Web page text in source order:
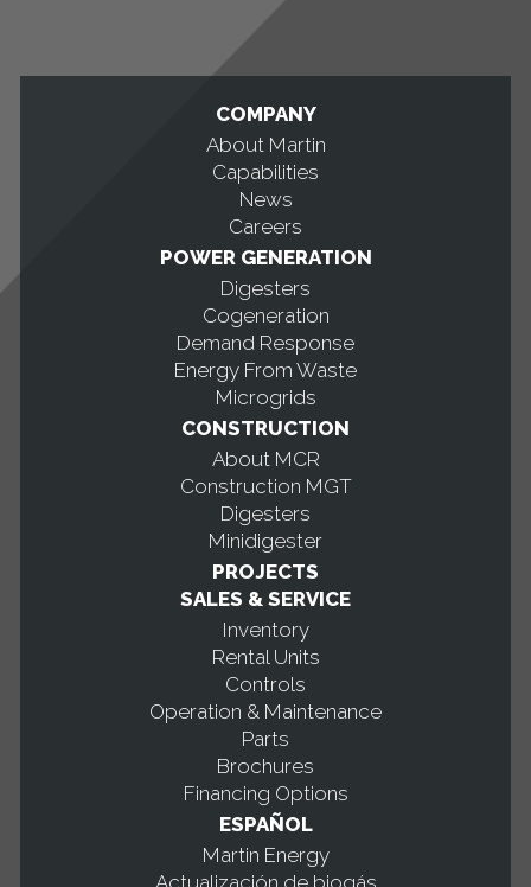
COMPANY
About Martin
Capabilities
News
Careers
POWER GENERATION
Digesters
Cogeneration
Demand Response
Energy From Waste
Microgrids
CONSTRUCTION
About MCR
Construction MGT
Digesters
Minidigester
PROJECTS
SALES & SERVICE
Inventory
Rental Units
Controls
Operation & Maintenance
Parts
Brochures
Financing Options
ESPAÑOL
Martin Energy
Actualización de biogás